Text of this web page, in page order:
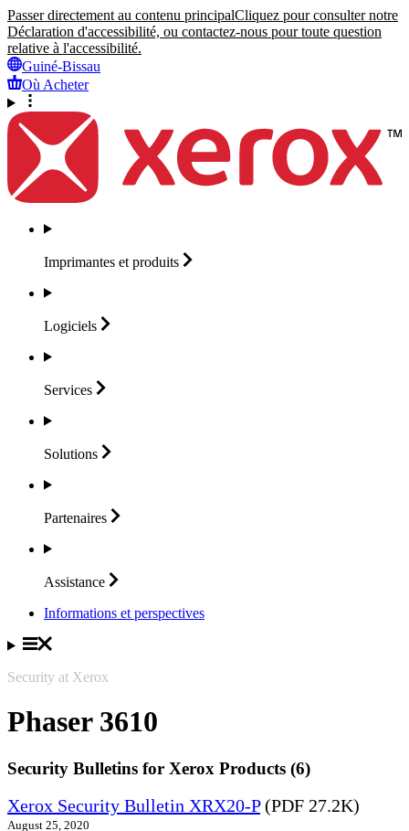
Passer directement au contenu principalCliquez pour consulter notre
Déclaration d'accessibilité, ou contactez-nous pour toute question
relative à l'accessibilité.
Guiné-Bissau
Où Acheter
Imprimantes et produits
Logiciels
Services
Solutions
Partenaires
Assistance
Informations et perspectives
Security at Xerox
Phaser 3610
Security Bulletins for Xerox Products (6)
Xerox Security Bulletin XRX20-P(PDF 27.2K)
August 25, 2020